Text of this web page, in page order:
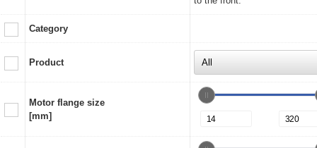
Category
Product
Motor flange size
[mm]